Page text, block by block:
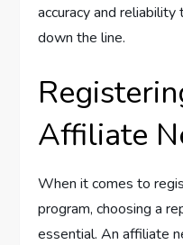
accuracy and
down the line.
Affiliate
When it comes to
program, choosing a
essential. An affiliate